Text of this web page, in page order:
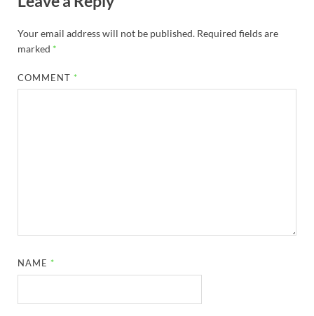
Your email address will not be published. Required fields are
marked *
COMMENT *
NAME *